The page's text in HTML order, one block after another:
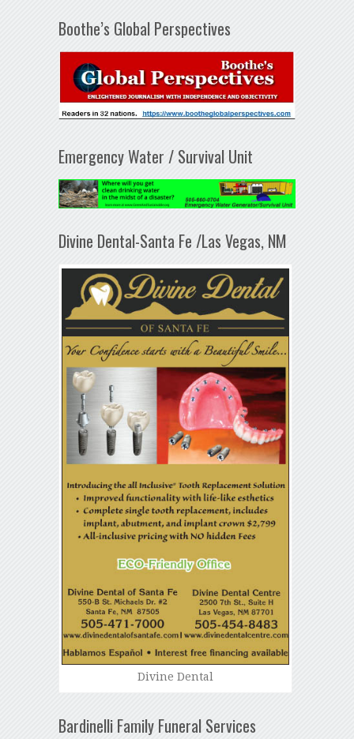
Boothe’s Global Perspectives
Emergency Water / Survival Unit
Divine Dental-Santa Fe /Las Vegas, NM
Divine Dental
Bardinelli Family Funeral Services